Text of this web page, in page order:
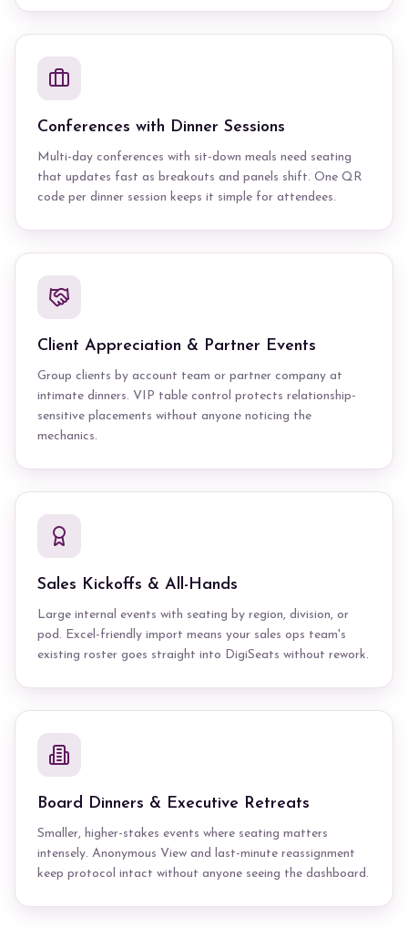
Conferences with Dinner Sessions
Multi-day conferences with sit-down meals need seating
that updates fast as breakouts and panels shift. One QR
code per dinner session keeps it simple for attendees.
Client Appreciation & Partner Events
Group clients by account team or partner company at
intimate dinners. VIP table control protects relationship-
sensitive placements without anyone noticing the
mechanics.
Sales Kickoffs & All-Hands
Large internal events with seating by region, division, or
pod. Excel-friendly import means your sales ops team's
existing roster goes straight into DigiSeats without rework.
Board Dinners & Executive Retreats
Smaller, higher-stakes events where seating matters
intensely. Anonymous View and last-minute reassignment
keep protocol intact without anyone seeing the dashboard.